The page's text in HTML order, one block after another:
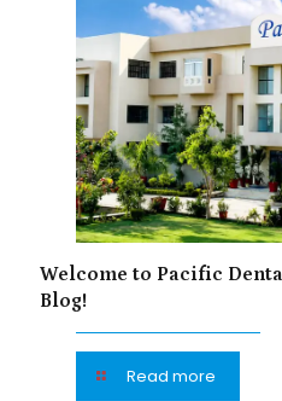
Welcome to Pacific
Blog!
Read more